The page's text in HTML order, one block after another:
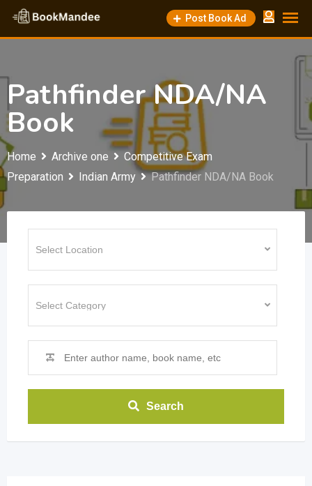
Skip
content
Post Book Ad
Pathfinder NDA/NA
Book
Home Archive one
Competitive Exam
Preparation
Indian Army Pathfinder NDA/NA Book
Search